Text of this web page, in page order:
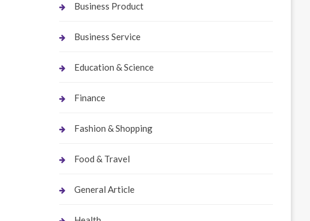
Business Product
Business Service
Education & Science
Finance
Fashion & Shopping
Food & Travel
General Article